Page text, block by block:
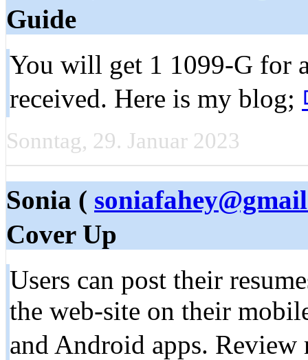
Guide
You will get 1 1099-G for
received. Here is my blog;
Sonntag, 29. Januar 2023
Sonia (
Cover Up
Users can post their
the web-site on their
and Android apps.